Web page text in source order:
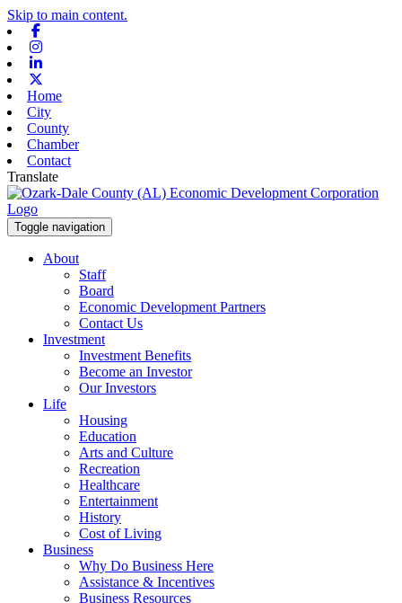
Skip to main content.
Home
City
County
Chamber
Contact
Translate
Toggle navigation
About
Staff
Board
Economic Development Partners
Contact Us
Investment
Investment Benefits
Become an Investor
Our Investors
Life
Housing
Education
Arts and Culture
Recreation
Healthcare
Entertainment
History
Cost of Living
Business
Why Do Business Here
Assistance & Incentives
Business Resources